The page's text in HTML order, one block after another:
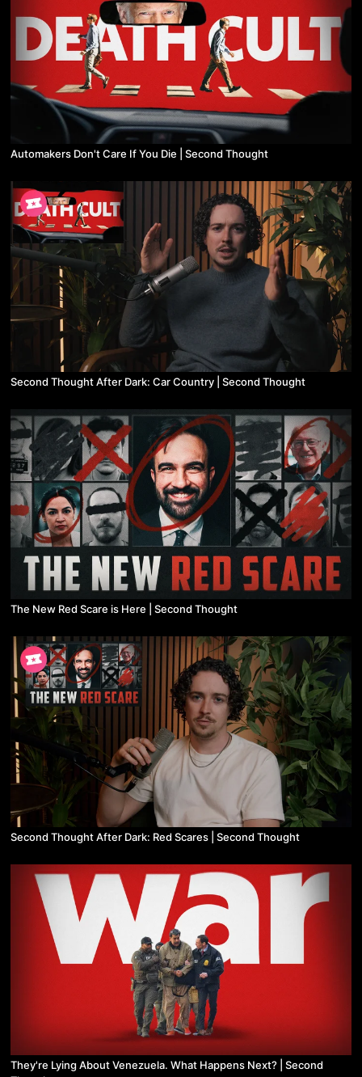
Automakers Don't Care If You Die | Second Thought
Second Thought After Dark: Car Country | Second Thought
The New Red Scare is Here | Second Thought
Second Thought After Dark: Red Scares | Second Thought
They're Lying About Venezuela. What Happens Next? | Second